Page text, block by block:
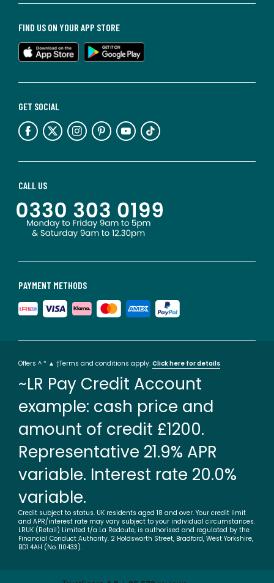
PAYMENT METHODS
CALL US
GET SOCIAL
FIND US ON YOUR APP STORE
Offers ^ * ▲ †Terms and conditions apply. Click here for details
~LR Pay Credit Account
example: cash price and
amount of credit £1200.
Representative 21.9% APR
variable. Interest rate 20.0%
variable.
Credit subject to status. UK residents aged 18 and over. Your credit limit
and APR/interest rate may vary subject to your individual circumstances.
LRUK (Retail) Limited t/a La Redoute, is authorised and regulated by the
Financial Conduct Authority. 2 Holdsworth Street, Bradford, West Yorkshire,
BD1 4AH (No. 110433).